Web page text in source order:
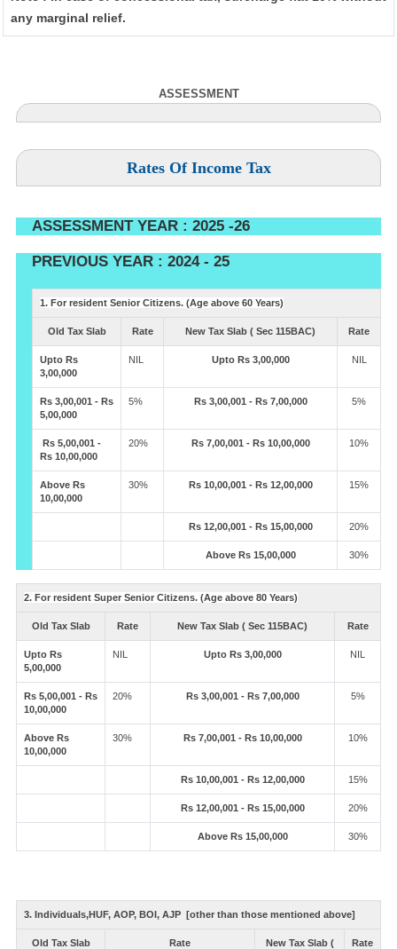
any marginal relief.
ASSESSMENT
Rates Of Income Tax
ASSESSMENT YEAR : 2025 -26
PREVIOUS YEAR : 2024 - 25
1. For resident Senior Citizens. (Age above 60 Years)
Old Tax Slab Rate New Tax Slab ( Sec 115BAC) Rate
Upto Rs
3,00,000
NIL Upto Rs 3,00,000 NIL
Rs 3,00,001 - Rs
5,00,000
5% Rs 3,00,001 - Rs 7,00,000 5%
Rs 5,00,001 -
Rs 10,00,000
20% Rs 7,00,001 - Rs 10,00,000 10%
Above Rs
10,00,000
30% Rs 10,00,001 - Rs 12,00,000 15%
Rs 12,00,001 - Rs 15,00,000 20%
Above Rs 15,00,000 30%
2. For resident Super Senior Citizens. (Age above 80 Years)
Old Tax Slab Rate New Tax Slab ( Sec 115BAC) Rate
Upto Rs
5,00,000
NIL Upto Rs 3,00,000 NIL
Rs 5,00,001 - Rs
10,00,000
20% Rs 3,00,001 - Rs 7,00,000 5%
Above Rs
10,00,000
30% Rs 7,00,001 - Rs 10,00,000 10%
Rs 10,00,001 - Rs 12,00,000 15%
Rs 12,00,001 - Rs 15,00,000 20%
Above Rs 15,00,000 30%
3. Individuals,HUF, AOP, BOI, AJP [other than those mentioned above]
Old Tax Slab Rate
New Tax Slab (
Rate